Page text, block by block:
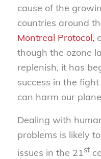
cause of the
countries around
Montreal Protocol,
though the ozone
replenish, it has
success in the
can harm our
Dealing with
problems is likely
issues in the 21st